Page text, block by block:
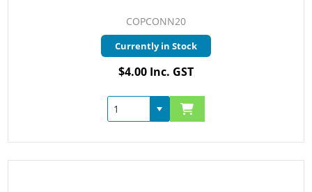
COPCONN20
Currently in Stock
$4.00 Inc. GST